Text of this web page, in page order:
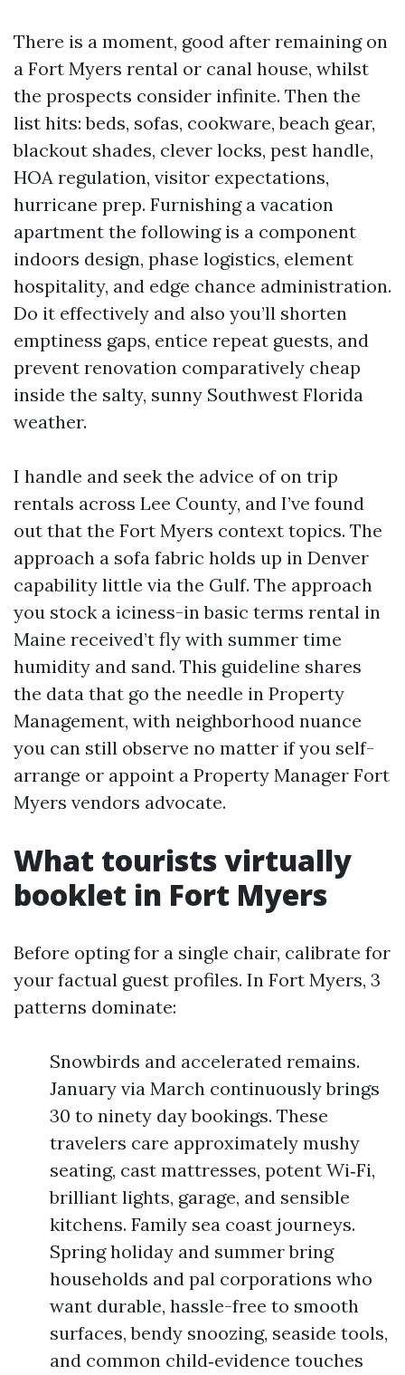
There is a moment, good after remaining on
a Fort Myers rental or canal house, whilst
the prospects consider infinite. Then the
list hits: beds, sofas, cookware, beach gear,
blackout shades, clever locks, pest handle,
HOA regulation, visitor expectations,
hurricane prep. Furnishing a vacation
apartment the following is a component
indoors design, phase logistics, element
hospitality, and edge chance administration.
Do it effectively and also you’ll shorten
emptiness gaps, entice repeat guests, and
prevent renovation comparatively cheap
inside the salty, sunny Southwest Florida
weather.
I handle and seek the advice of on trip
rentals across Lee County, and I’ve found
out that the Fort Myers context topics. The
approach a sofa fabric holds up in Denver
capability little via the Gulf. The approach
you stock a iciness-in basic terms rental in
Maine received’t fly with summer time
humidity and sand. This guideline shares
the data that go the needle in Property
Management, with neighborhood nuance
you can still observe no matter if you self-
arrange or appoint a Property Manager Fort
Myers vendors advocate.
What tourists virtually
booklet in Fort Myers
Before opting for a single chair, calibrate for
your factual guest profiles. In Fort Myers, 3
patterns dominate:
Snowbirds and accelerated remains.
January via March continuously brings
30 to ninety day bookings. These
travelers care approximately mushy
seating, cast mattresses, potent Wi‑Fi,
brilliant lights, garage, and sensible
kitchens. Family sea coast journeys.
Spring holiday and summer bring
households and pal corporations who
want durable, hassle-free to smooth
surfaces, bendy snoozing, seaside tools,
and common child‑evidence touches